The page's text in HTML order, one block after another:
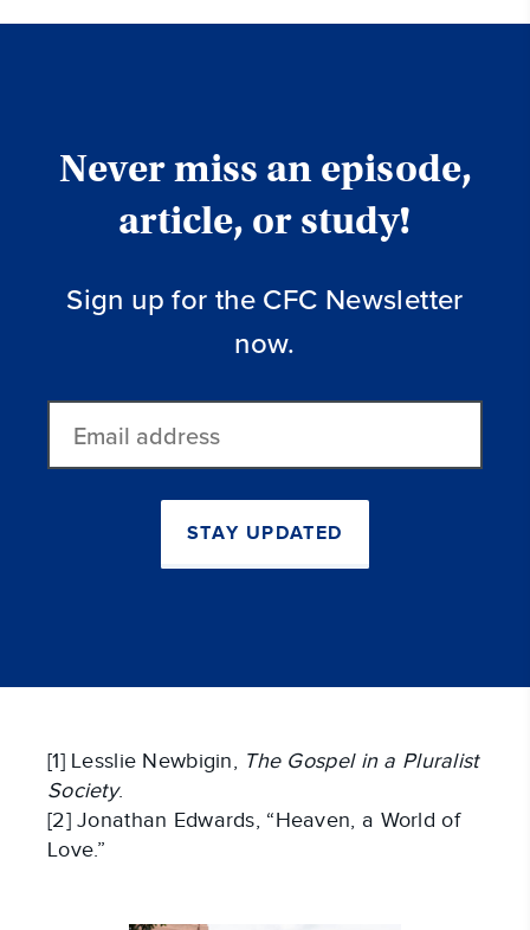
Never miss an episode,
article, or study!
Sign up for the CFC Newsletter
now.
address
STAY UPDATED
[1] Lesslie Newbigin, The Gospel in a Pluralist
Society.
[2] Jonathan Edwards, “Heaven, a World of
Love.”